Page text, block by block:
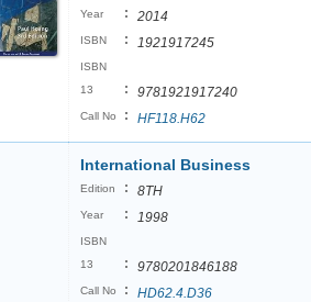
Year : 2014
ISBN : 1921917245
ISBN
13
: 9781921917240
Call No : HF118.H62
International Business
Edition : 8TH
Year : 1998
ISBN
13
: 9780201846188
Call No : HD62.4.D36